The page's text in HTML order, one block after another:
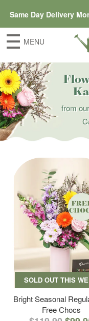
Same Day Delivery
MENU
from
SOLD OUT THIS
Bright Seasonal
Free Chocs